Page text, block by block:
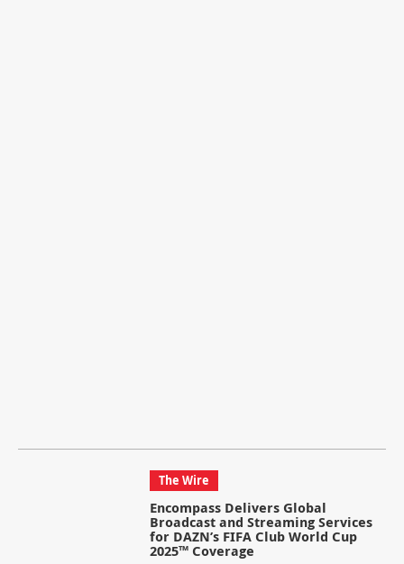
The Wire
Encompass Delivers Global
Broadcast and Streaming Services
for DAZN’s FIFA Club World Cup
2025™ Coverage